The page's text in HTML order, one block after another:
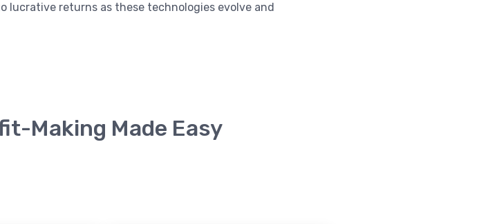
English
lucrative returns as these technologies evolve and
Making Made Easy